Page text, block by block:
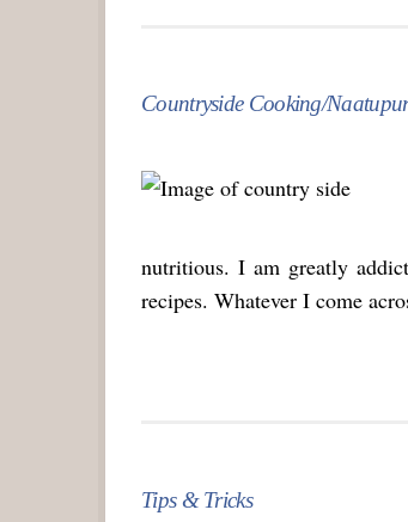
Countryside Cooking/
nutritious. I am greatly
recipes. Whatever I come
Tips & Tricks